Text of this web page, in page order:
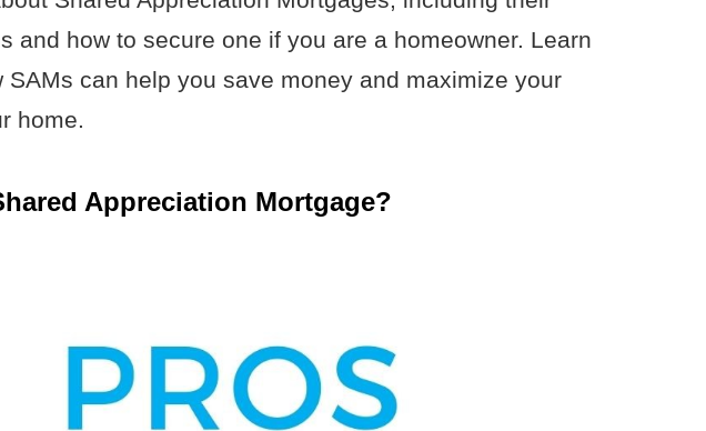
and how to secure one if you are a homeowner. Learn
SAMs can help you save money and maximize your
home.
Appreciation Mortgage?